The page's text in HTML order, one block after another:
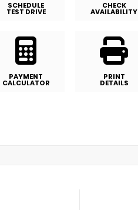
SCHEDULE
TEST DRIVE
CHECK
AVAILABILITY
PAYMENT
CALCULATOR
PRINT
DETAILS